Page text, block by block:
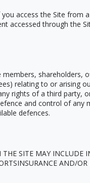
access the Site from
accessed through the
shareholders,
relating to or arising
rights of a third party,
and control of
defences.
SITE MAY INCLUDE
AND/